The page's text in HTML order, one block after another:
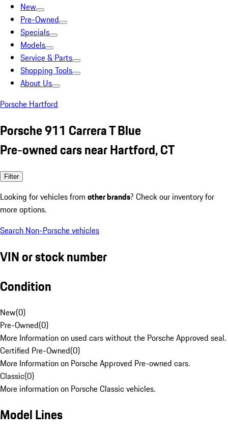
New
Pre-Owned
Specials
Models
Service & Parts
Shopping Tools
About Us
Porsche Hartford
Porsche 911 Carrera T Blue
Pre-owned cars near Hartford, CT
Filter
Looking for vehicles from other brands? Check our inventory for
more options.
Search Non-Porsche vehicles
VIN or stock number
Condition
New(0)
Pre-Owned(0)
More Information on used cars without the Porsche Approved seal.
Certified Pre-Owned(0)
More Information on Porsche Approved Pre-owned cars.
Classic(0)
More information on Porsche Classic vehicles.
Model Lines